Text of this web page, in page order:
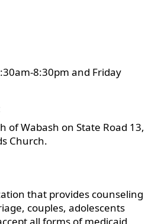
8:30pm and Friday
of Wabash on State Road 13,
Church.
that provides counseling
couples, adolescents